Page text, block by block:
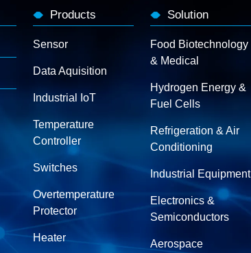
Products
Sensor
Data Aquisition
Industrial IoT
Temperature
Controller
Switches
Overtemperature
Protector
Heater
Solution
Food Biotechnology
& Medical
Hydrogen Energy &
Fuel Cells
Refrigeration & Air
Conditioning
Industrial Equipment
Electronics &
Semiconductors
Aerospace